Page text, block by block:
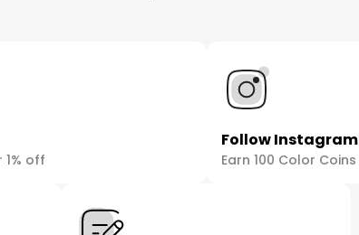
1% off
Follow Instagram
Earn 100 Color Coins